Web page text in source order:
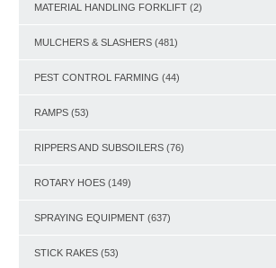
MATERIAL HANDLING FORKLIFT (2)
MULCHERS & SLASHERS (481)
PEST CONTROL FARMING (44)
RAMPS (53)
RIPPERS AND SUBSOILERS (76)
ROTARY HOES (149)
SPRAYING EQUIPMENT (637)
STICK RAKES (53)